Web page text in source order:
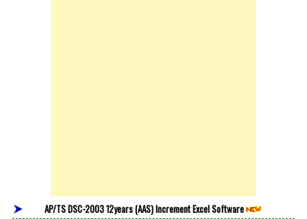
AP/TS DSC-2003 12years (AAS) Increment Excel Software